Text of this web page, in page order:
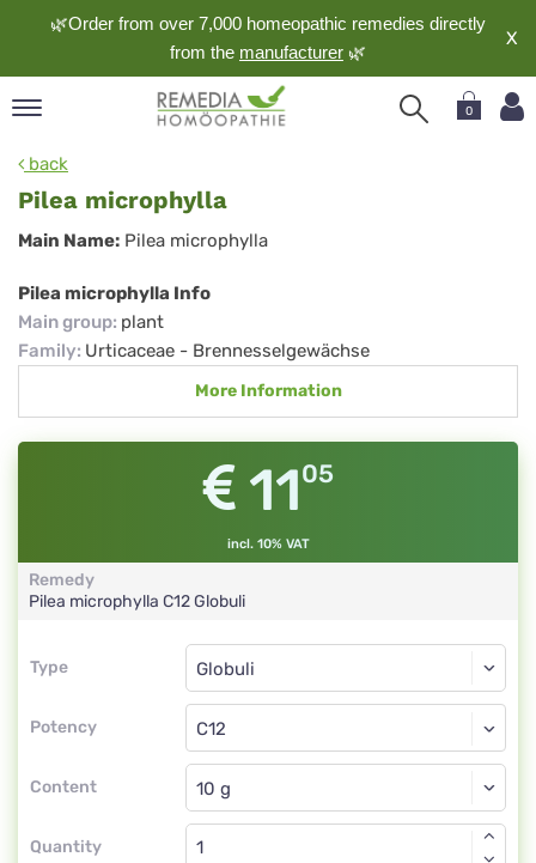
🌿Order from over 7,000 homeopathic remedies directly
from the manufacturer 🌿
X
0
back
Pilea microphylla
Pilea
microphylla
Main Name: Pilea microphylla
Pilea microphylla Info
Main group: plant
Family: Urticaceae - Brennesselgewächse
More Information
1105
incl. 10% VAT
Remedy
Pilea microphylla C12Globuli
Type
Type
Potency
Globuli
C12
Content
Globuli
Quantity